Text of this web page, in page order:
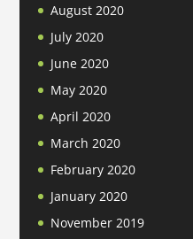
August 2020
July 2020
June 2020
May 2020
April 2020
March 2020
February 2020
January 2020
November 2019